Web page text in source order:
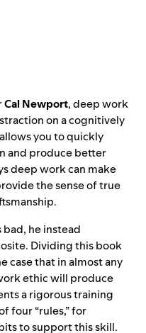
Cal Newport, deep work
on a cognitively
you to quickly
and produce better
deep work can make
the sense of true
he instead
Dividing this book
case that in almost any
ethic will produce
a rigorous training
four “rules,” for
to support this skill.